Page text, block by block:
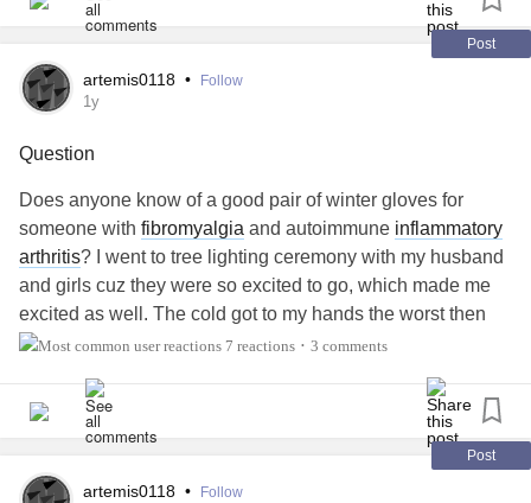
Post
artemis0118 • Follow
1y
Question
Does anyone know of a good pair of winter gloves for
someone with fibromyalgia and autoimmune inflammatory
arthritis? I went to tree lighting ceremony with my husband
and girls cuz they were so excited to go, which made me
excited as well. The cold got to my hands the worst then
they got warmed up to quickly I was in the most crippling
I felt like I ruined the end and got depressed cuz everyone
was worried.
7 reactions • 3 comments
Post
artemis0118 • Follow